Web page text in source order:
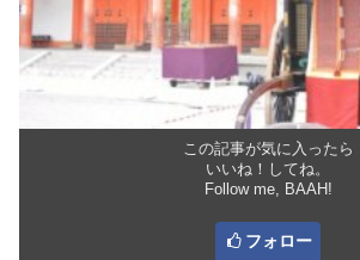
この記事が気に入ったら
いいね！してね。
Follow me, BAAH!
フォロー